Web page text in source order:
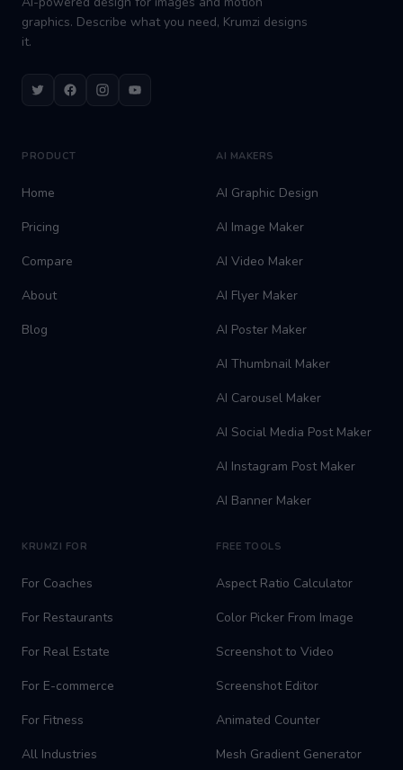
graphics. Describe what you need, Krumzi designs
it.
TwitterFacebook
InstagramYoutube
PRODUCT
Home
Pricing
Compare
About
Blog
AI MAKERS
AI Graphic Design
AI Image Maker
AI Video Maker
AI Flyer Maker
AI Poster Maker
AI Thumbnail Maker
AI Carousel Maker
AI Social Media Post Maker
AI Instagram Post Maker
AI Banner Maker
KRUMZI FOR
For Coaches
For Restaurants
For Real Estate
For E-commerce
For Fitness
All Industries
FREE TOOLS
Aspect Ratio Calculator
Color Picker From Image
Screenshot to Video
Screenshot Editor
Animated Counter
Mesh Gradient Generator